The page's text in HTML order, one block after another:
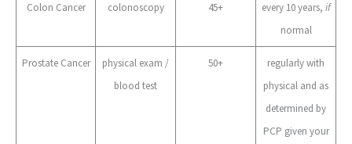
Colon Cancer colonoscopy 45+ every 10 years, if
normal
Prostate Cancer
physical exam /
blood test
50+
regularly with
physical and as
determined by
PCP given your